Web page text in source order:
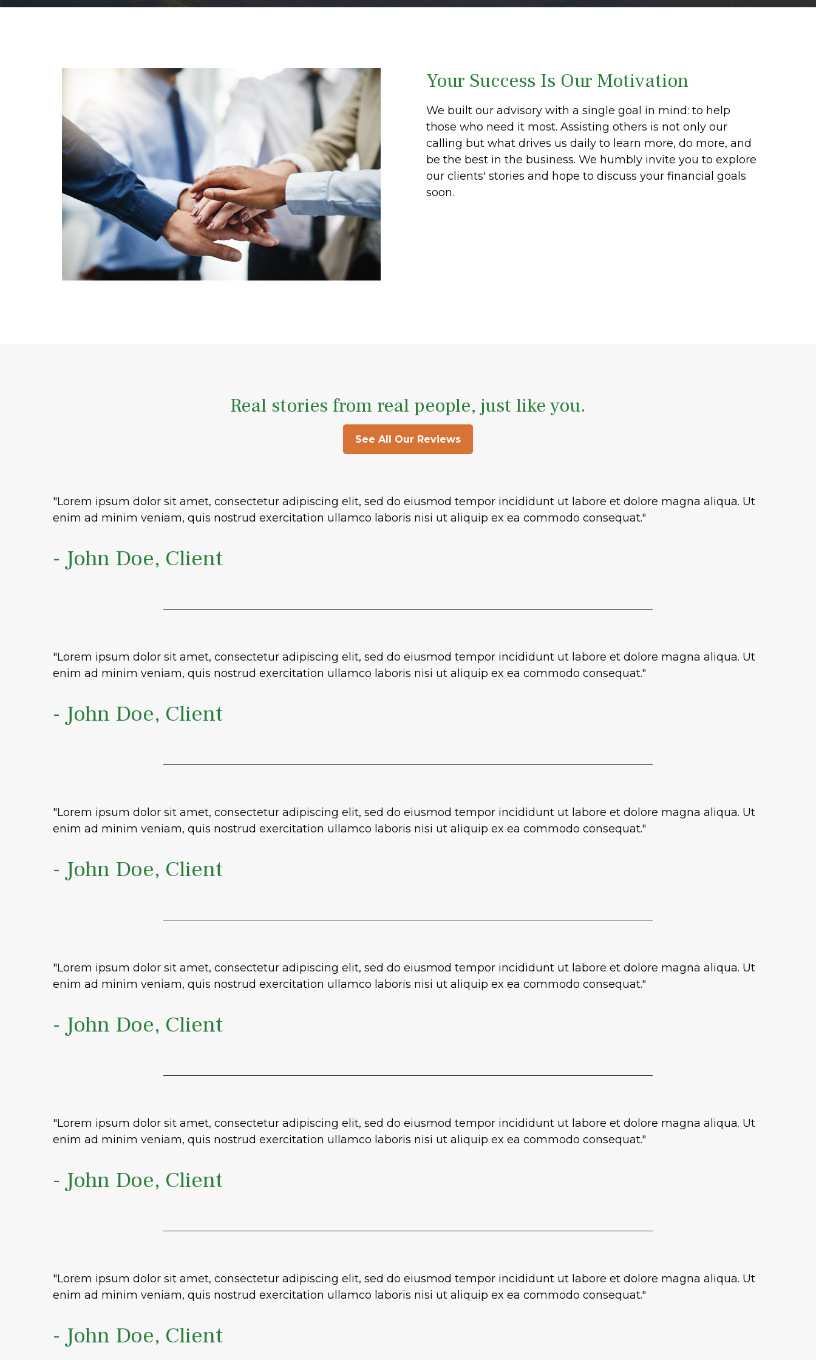
Your Success Is Our Motivation
We built our advisory with a single goal in mind: to help
those who need it most. Assisting others is not only our
calling but what drives us daily to learn more, do more, and
be the best in the business. We humbly invite you to explore
our clients' stories and hope to discuss your financial goals
soon.
Real stories from real people, just like you.
See All Our Reviews
"Lorem ipsum dolor sit amet, consectetur adipiscing elit, sed do eiusmod tempor incididunt ut labore et dolore magna aliqua. Ut
enim ad minim veniam, quis nostrud exercitation ullamco laboris nisi ut aliquip ex ea commodo consequat."
- John Doe, Client
"Lorem ipsum dolor sit amet, consectetur adipiscing elit, sed do eiusmod tempor incididunt ut labore et dolore magna aliqua. Ut
enim ad minim veniam, quis nostrud exercitation ullamco laboris nisi ut aliquip ex ea commodo consequat."
- John Doe, Client
"Lorem ipsum dolor sit amet, consectetur adipiscing elit, sed do eiusmod tempor incididunt ut labore et dolore magna aliqua. Ut
enim ad minim veniam, quis nostrud exercitation ullamco laboris nisi ut aliquip ex ea commodo consequat."
- John Doe, Client
"Lorem ipsum dolor sit amet, consectetur adipiscing elit, sed do eiusmod tempor incididunt ut labore et dolore magna aliqua. Ut
enim ad minim veniam, quis nostrud exercitation ullamco laboris nisi ut aliquip ex ea commodo consequat."
- John Doe, Client
"Lorem ipsum dolor sit amet, consectetur adipiscing elit, sed do eiusmod tempor incididunt ut labore et dolore magna aliqua. Ut
enim ad minim veniam, quis nostrud exercitation ullamco laboris nisi ut aliquip ex ea commodo consequat."
- John Doe, Client
"Lorem ipsum dolor sit amet, consectetur adipiscing elit, sed do eiusmod tempor incididunt ut labore et dolore magna aliqua. Ut
enim ad minim veniam, quis nostrud exercitation ullamco laboris nisi ut aliquip ex ea commodo consequat."
- John Doe, Client